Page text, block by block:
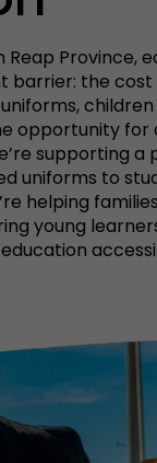
Reap Province,
barrier: the
opportunity for
supporting
uniforms to
helping
young